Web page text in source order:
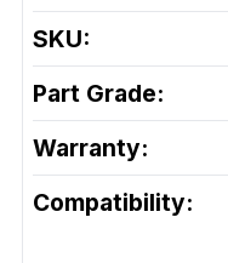
SKU:
Part Grade:
Warranty:
Compatibility: